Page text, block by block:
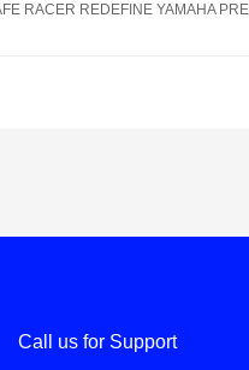
RACER REDEFINE YAMAHA
Call us for Support